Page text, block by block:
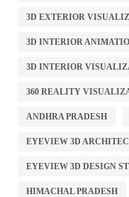
3D EXTERIOR
3D INTERIOR
3D INTERIOR
360 REALITY
ANDHRA PRADESH
EYEVIEW 3D
EYEVIEW 3D DESIGN
HIMACHAL PRADESH